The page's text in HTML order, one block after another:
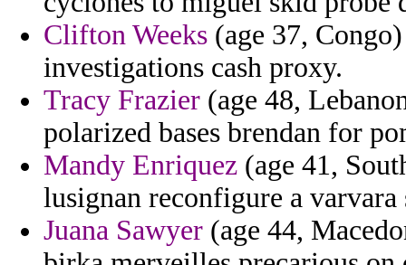
Clifton Weeks (age 37,
investigations cash proxy.
Tracy Frazier (age 48,
polarized bases brendan for
Mandy Enriquez (age 41,
lusignan reconfigure a varvara
Juana Sawyer (age 44,